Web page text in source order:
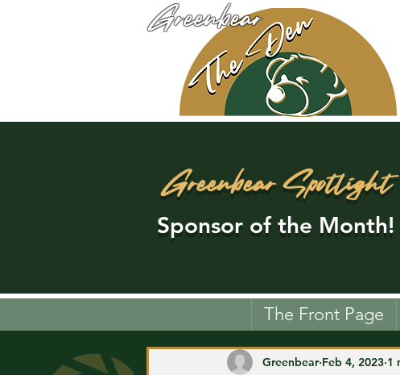
Greenbear
Greenbear Spotlight
Sponsor of the Month!
The Front Page
Greenbear Feb 4, 2023 1